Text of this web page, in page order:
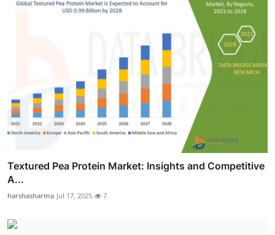
Textured Pea Protein Market: Insights and Competitive
A...
harshasharma Jul 17, 2025 7